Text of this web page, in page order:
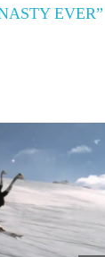
EVER”